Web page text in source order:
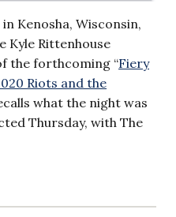
in Kenosha, Wisconsin,
Kyle Rittenhouse
the forthcoming “Fiery
Riots and the
what the night was
Thursday, with The